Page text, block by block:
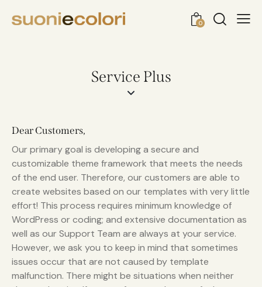
0
Service Plus
Dear Customers,
Our primary goal is developing a secure and
customizable theme framework that meets the needs
of the end user. Therefore, our customers are able to
create websites based on our templates with very little
effort! This process requires minimum knowledge of
WordPress or coding; and extensive documentation as
well as our Support Team are always at your service.
However, we ask you to keep in mind that sometimes
issues occur that are not caused by template
malfunction. There might be situations when neither